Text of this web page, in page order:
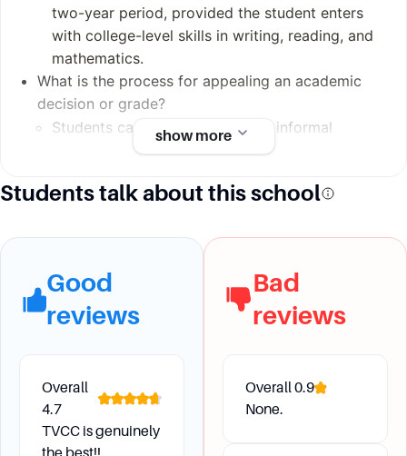
two-year period, provided the student enters
with college-level skills in writing, reading, and
mathematics.
What is the process for appealing an academic
decision or grade?
Students can appeal through an informal
conference with the instructor, and if
Appeals Committee and further to the Vice
Trustees if necessary.
Future Development and
How can students ensure they meet the
requirements for transferring to another
institution?
show more
Students talk about this school
Good
reviews
Overall
4.7
TVCC is genuinely
Bad
reviews
Overall0.9
None.